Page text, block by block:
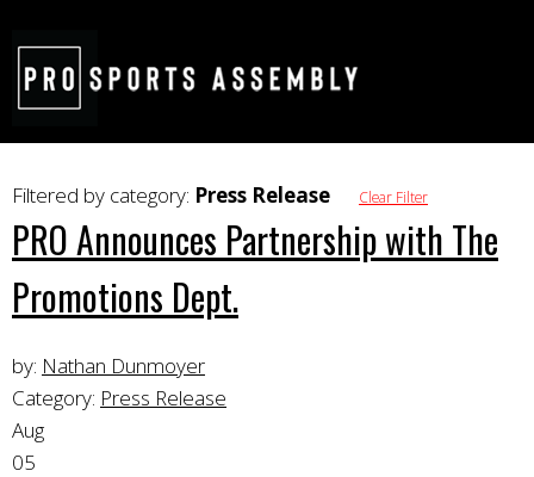
Filtered by category: Press Release Clear Filter
PRO Announces Partnership with The
Promotions Dept.
by: Nathan Dunmoyer
Category: Press Release
Aug
05